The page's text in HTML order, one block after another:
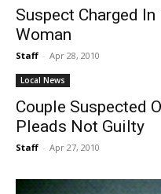
Suspect Charged
Woman
Staff - Apr 28, 2010
Local News
Couple Suspected
Pleads Not Guilty
Staff - Apr 27, 2010